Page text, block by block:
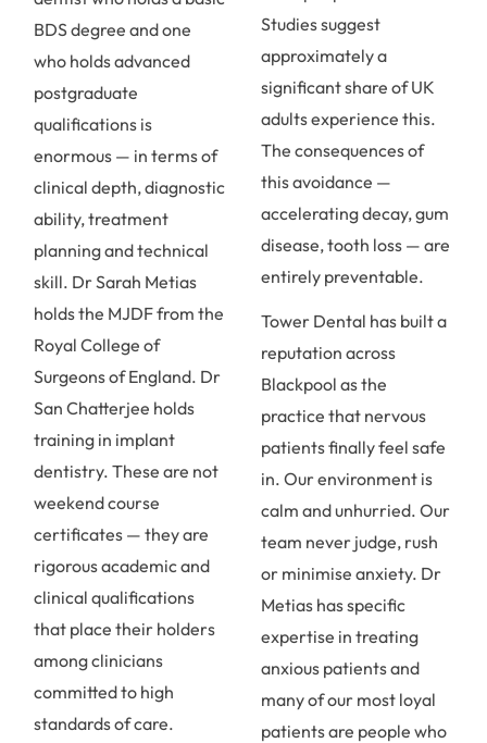
BDS degree and one
who holds advanced
postgraduate
qualifications is
enormous — in terms of
clinical depth, diagnostic
ability, treatment
planning and technical
skill. Dr Sarah Metias
holds the MJDF from the
Royal College of
Surgeons of England. Dr
San Chatterjee holds
training in implant
dentistry. These are not
weekend course
certificates — they are
rigorous academic and
clinical qualifications
that place their holders
among clinicians
committed to high
standards of care.
Studies suggest
approximately a
significant share of UK
adults experience this.
The consequences of
this avoidance —
accelerating decay, gum
disease, tooth loss — are
entirely preventable.
Tower Dental has built a
reputation across
Blackpool as the
practice that nervous
patients finally feel safe
in. Our environment is
calm and unhurried. Our
team never judge, rush
or minimise anxiety. Dr
Metias has specific
expertise in treating
anxious patients and
many of our most loyal
patients are people who